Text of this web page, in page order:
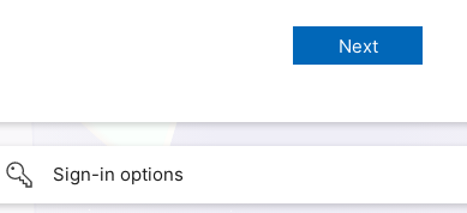
Sign-in options